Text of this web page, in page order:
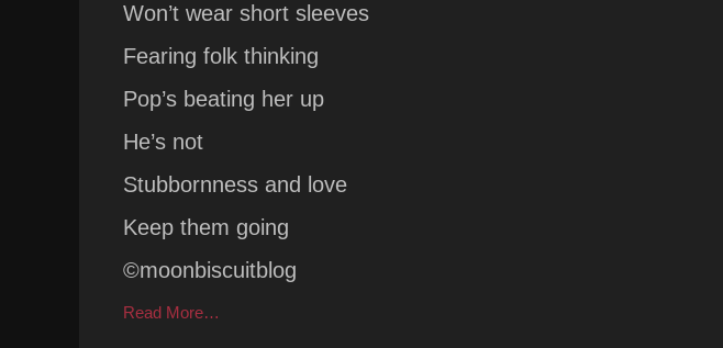
Won’t wear short sleeves
Fearing folk thinking
Pop’s beating her up
He’s not
Stubbornness and love
Keep them going
©moonbiscuitblog
Read More…